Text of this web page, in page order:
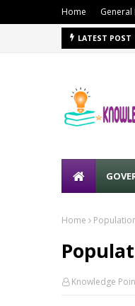
Home General
LATEST POST
Home
Knowledge